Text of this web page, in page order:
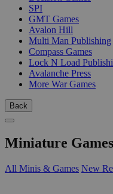
SPI
GMT Games
Avalon Hill
Multi Man Publishing
Compass Games
Lock N Load
Avalanche Press
More War Games
Back
Miniature Games
All Minis & Games New